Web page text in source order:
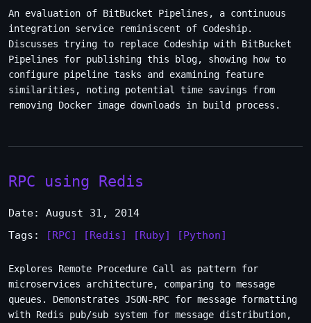
An evaluation of BitBucket Pipelines, a continuous
integration service reminiscent of Codeship.
Discusses trying to replace Codeship with BitBucket
Pipelines for publishing this blog, showing how to
configure pipeline tasks and examining feature
similarities, noting potential time savings from
removing Docker image downloads in build process.
RPC using Redis
Date: August 31, 2014
Tags:
[RPC] [Redis] [Ruby] [Python]
Explores Remote Procedure Call as pattern for
microservices architecture, comparing to message
queues. Demonstrates JSON-RPC for message formatting
with Redis pub/sub system for message distribution,